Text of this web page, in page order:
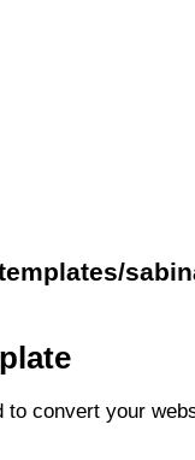
to convert your